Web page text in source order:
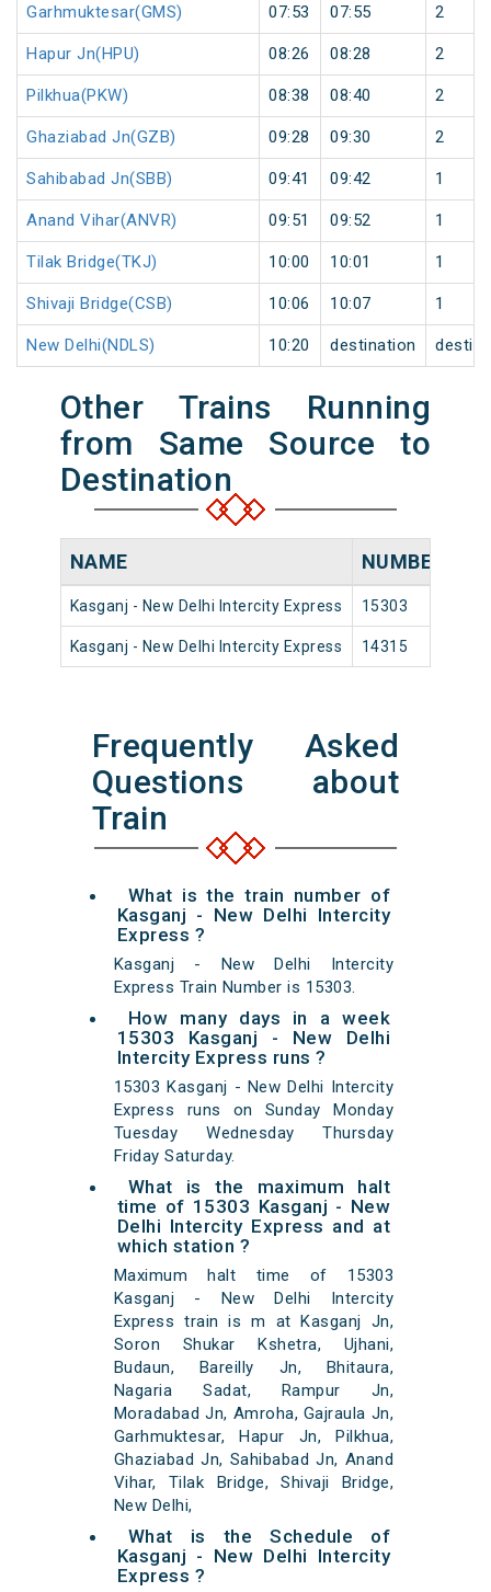
Garhmuktesar(GMS) 07:53 07:55 2
Hapur Jn(HPU) 08:26 08:28 2
Pilkhua(PKW) 08:38 08:40 2
Ghaziabad Jn(GZB) 09:28 09:30 2
Sahibabad Jn(SBB) 09:41 09:42 1
Anand Vihar(ANVR) 09:51 09:52 1
Tilak Bridge(TKJ) 10:00 10:01 1
Shivaji Bridge(CSB) 10:06 10:07 1
New Delhi(NDLS) 10:20 destination
Other Trains Running
from Same Source to
Destination
NAME NUMBER
Kasganj - New Delhi Intercity Express 15303
Kasganj - New Delhi Intercity Express 14315
Frequently Asked
Questions about
Train
What is the train number of
Kasganj - New Delhi Intercity
Express ?
Kasganj - New Delhi Intercity
Express Train Number is 15303.
How many days in a week
15303 Kasganj - New Delhi
Intercity Express runs ?
15303 Kasganj - New Delhi Intercity
Express runs on Sunday Monday
Tuesday Wednesday Thursday
Friday Saturday.
What is the maximum halt
time of 15303 Kasganj - New
Delhi Intercity Express and at
which station ?
Maximum halt time of 15303
Kasganj - New Delhi Intercity
Express train is m at Kasganj Jn,
Soron Shukar Kshetra, Ujhani,
Budaun, Bareilly Jn, Bhitaura,
Nagaria Sadat, Rampur Jn,
Moradabad Jn, Amroha, Gajraula Jn,
Garhmuktesar, Hapur Jn, Pilkhua,
Ghaziabad Jn, Sahibabad Jn, Anand
Vihar, Tilak Bridge, Shivaji Bridge,
New Delhi,
What is the Schedule of
Kasganj - New Delhi Intercity
Express ?